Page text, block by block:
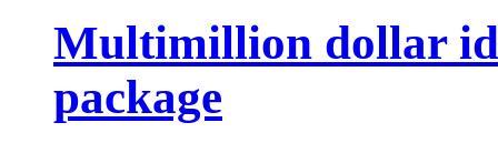
Multimillion dollar
package